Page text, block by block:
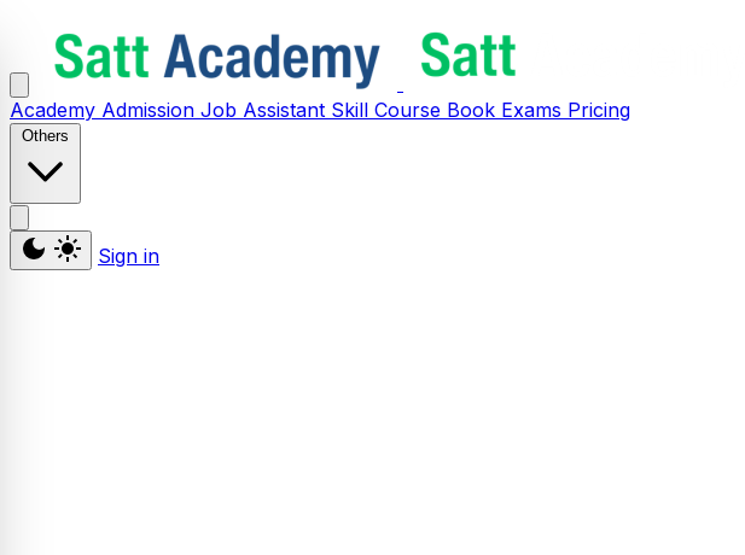
Academy Admission Job Assistant Skill Course Book Exams Pricing
Others
Sign in